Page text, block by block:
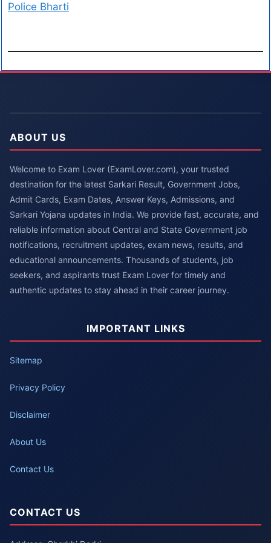
Police Bharti
ABOUT US
Welcome to Exam Lover (ExamLover.com), your trusted
destination for the latest Sarkari Result, Government Jobs,
Admit Cards, Exam Dates, Answer Keys, Admissions, and
Sarkari Yojana updates in India. We provide fast, accurate, and
reliable information about Central and State Government job
notifications, recruitment updates, exam news, results, and
educational announcements. Thousands of students, job
seekers, and aspirants trust Exam Lover for timely and
authentic updates to stay ahead in their career journey.
IMPORTANT LINKS
Sitemap
Privacy Policy
Disclaimer
About Us
Contact Us
CONTACT US